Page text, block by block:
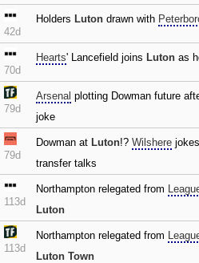
42d
Holders Luton drawn with
70d
Hearts' Lancefield joins Luton as
79d
Arsenal plotting Dowman future
joke
79d
Dowman at Luton!? Wilshere
transfer talks
113d
Northampton relegated from
Luton
113d
Northampton relegated from
Luton Town